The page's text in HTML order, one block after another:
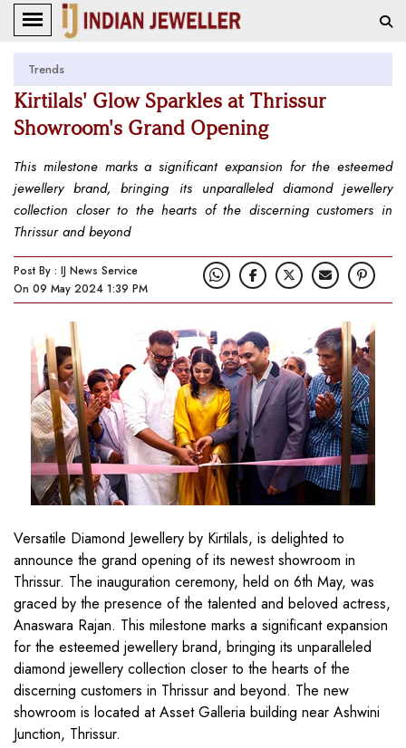
Trends
Kirtilals' Glow Sparkles at Thrissur
Showroom's Grand Opening
This milestone marks a significant expansion for the esteemed
jewellery brand, bringing its unparalleled diamond jewellery
collection closer to the hearts of the discerning customers in
Thrissur and beyond
Post By : IJ News Service
On 09 May 2024 1:39 PM
Versatile Diamond Jewellery by Kirtilals, is delighted to
announce the grand opening of its newest showroom in
Thrissur. The inauguration ceremony, held on 6th May, was
graced by the presence of the talented and beloved actress,
Anaswara Rajan. This milestone marks a significant expansion
for the esteemed jewellery brand, bringing its unparalleled
diamond jewellery collection closer to the hearts of the
discerning customers in Thrissur and beyond. The new
showroom is located at Asset Galleria building near Ashwini
Junction, Thrissur.